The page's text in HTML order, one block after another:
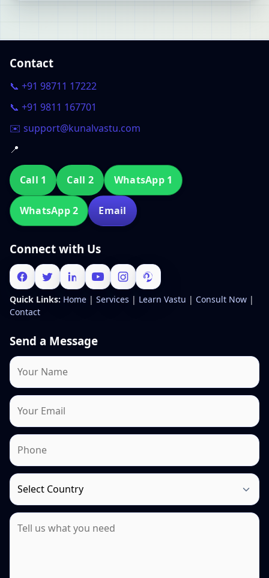
Contact
📞 +91 98711 17222
📞 +91 9811 167701
✉️ support@kunalvastu.com
📍
Call 1 Call 2 WhatsApp 1
WhatsApp 2 Email
Connect with Us
Quick Links: Home | Services | Learn Vastu | Consult Now |
Contact
Send a Message